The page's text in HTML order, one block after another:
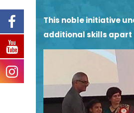
This noble initiative
additional skills apart